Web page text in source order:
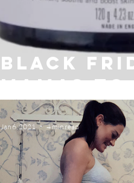
Black
mamas to
Jan 6, 2021 4 min read